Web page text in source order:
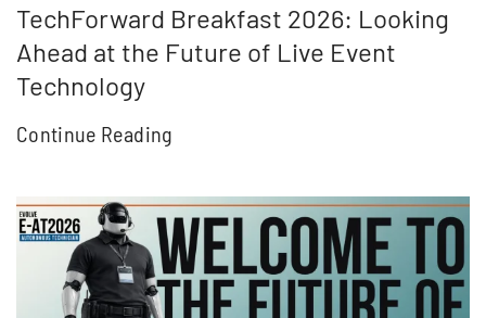
TechForward Breakfast 2026: Looking
Ahead at the Future of Live Event
Technology
Continue Reading